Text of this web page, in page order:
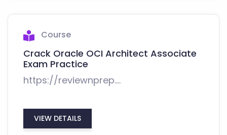
Course
Crack Oracle OCI Architect Associate
Exam Practice
https://reviewnprep....
VIEW DETAILS